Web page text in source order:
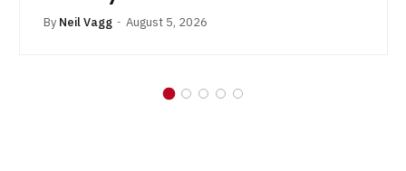
By Neil Vagg August 5, 2026